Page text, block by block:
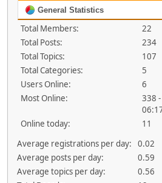
General Statistics
Total Members:
22
Total Posts:
234
Total Topics:
107
Total Categories:
5
Users Online:
6
Most Online:
338
Online today:
11
Average registrations per day:
0.02
Average posts per day:
0.59
Average topics per day:
0.56